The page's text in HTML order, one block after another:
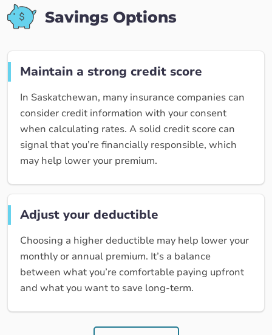
Savings Options
Maintain a strong credit score
In Saskatchewan, many insurance companies can
consider credit information with your consent
when calculating rates. A solid credit score can
signal that you’re financially responsible, which
may help lower your premium.
Adjust your deductible
Choosing a higher deductible may help lower your
monthly or annual premium. It’s a balance
between what you’re comfortable paying upfront
and what you want to save long-term.